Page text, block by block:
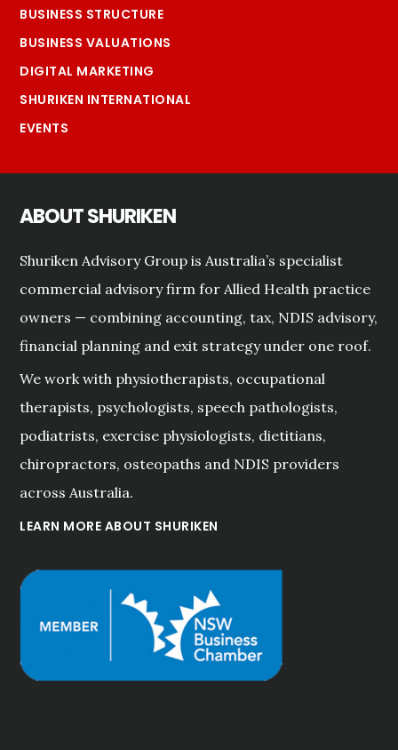
BUSINESS STRUCTURE
BUSINESS VALUATIONS
DIGITAL MARKETING
SHURIKEN INTERNATIONAL
EVENTS
ABOUT SHURIKEN
Shuriken Advisory Group is Australia’s specialist
commercial advisory firm for Allied Health practice
owners — combining accounting, tax, NDIS advisory,
financial planning and exit strategy under one roof.
We work with physiotherapists, occupational
therapists, psychologists, speech pathologists,
podiatrists, exercise physiologists, dietitians,
chiropractors, osteopaths and NDIS providers
across Australia.
LEARN MORE ABOUT SHURIKEN